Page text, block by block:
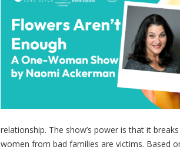
relationship. The show’s power is that it
women from bad families are victims. Based